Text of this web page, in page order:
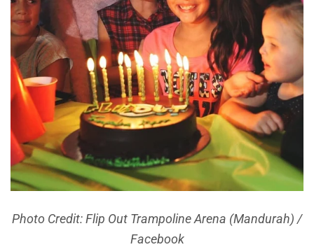
Photo Credit: Flip Out Trampoline Arena (Mandurah) /
Facebook